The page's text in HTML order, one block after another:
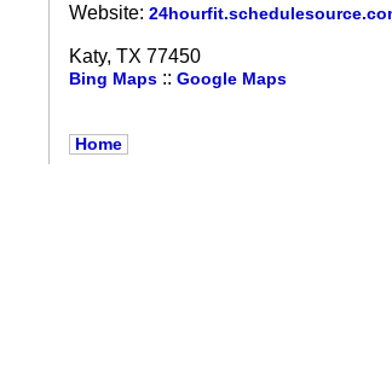
Website:
Katy, TX 77450
Bing Maps :: Google Maps
Home